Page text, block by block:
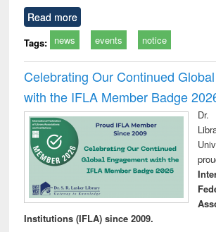
Read more
Tags: news events notice
Celebrating Our Continued
with the IFLA Member Badge
Institutions (IFLA) since 2009.